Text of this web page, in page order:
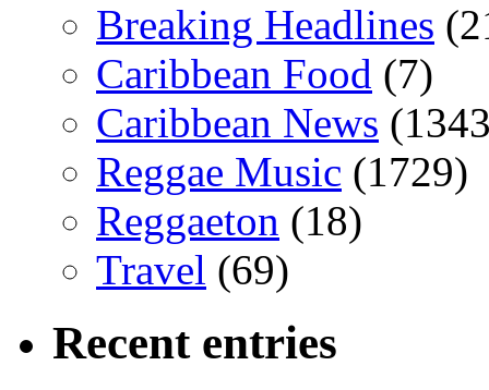
Breaking Headlines
Caribbean Food (7)
Caribbean News
Reggae Music (1729)
Reggaeton (18)
Travel (69)
Recent entries